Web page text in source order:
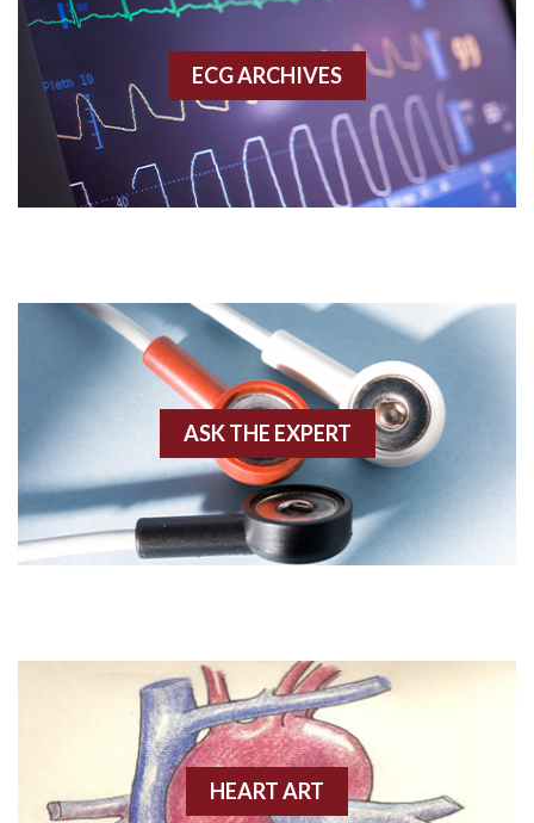
Accessory pathway conduction illustration
Acidosis
Acute M.I.
Agonal rhythm
Angiogram
Angioplasty
Anterior wall M.I.
Anterior-lateral M.I.
ECG ARCHIVES
ASK THE EXPERT
HEART ART